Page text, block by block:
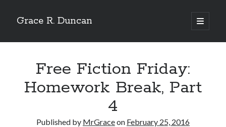
Grace R. Duncan
open
primary
Sidebar
Free Fiction Friday:
Homework Break, Part
4
Published by MrGraceon February 25, 2016